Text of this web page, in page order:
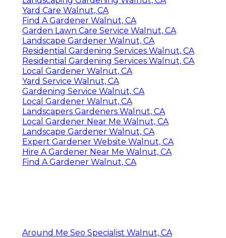
Yard Care Walnut, CA
Find A Gardener Walnut, CA
Garden Lawn Care Service Walnut, CA
Landscape Gardener Walnut, CA
Residential Gardening Services Walnut, CA
Residential Gardening Services Walnut, CA
Local Gardener Walnut, CA
Yard Service Walnut, CA
Gardening Service Walnut, CA
Local Gardener Walnut, CA
Landscapers Gardeners Walnut, CA
Local Gardener Near Me Walnut, CA
Landscape Gardener Walnut, CA
Expert Gardener Website Walnut, CA
Hire A Gardener Near Me Walnut, CA
Find A Gardener Walnut, CA
Around Me Seo Specialist Walnut, CA